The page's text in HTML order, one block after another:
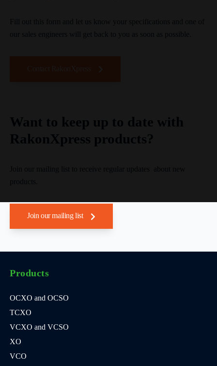
Fill out this form and let us know your specifications and one of
our sales engineers will get back to you as soon as possible.
Want to keep up to date with
RakonXpress products?
Join our mailing list to receive regular updates about new
products.
Join our mailing list
Products
OCXO and OCSO
TCXO
VCXO and VCSO
XO
VCO